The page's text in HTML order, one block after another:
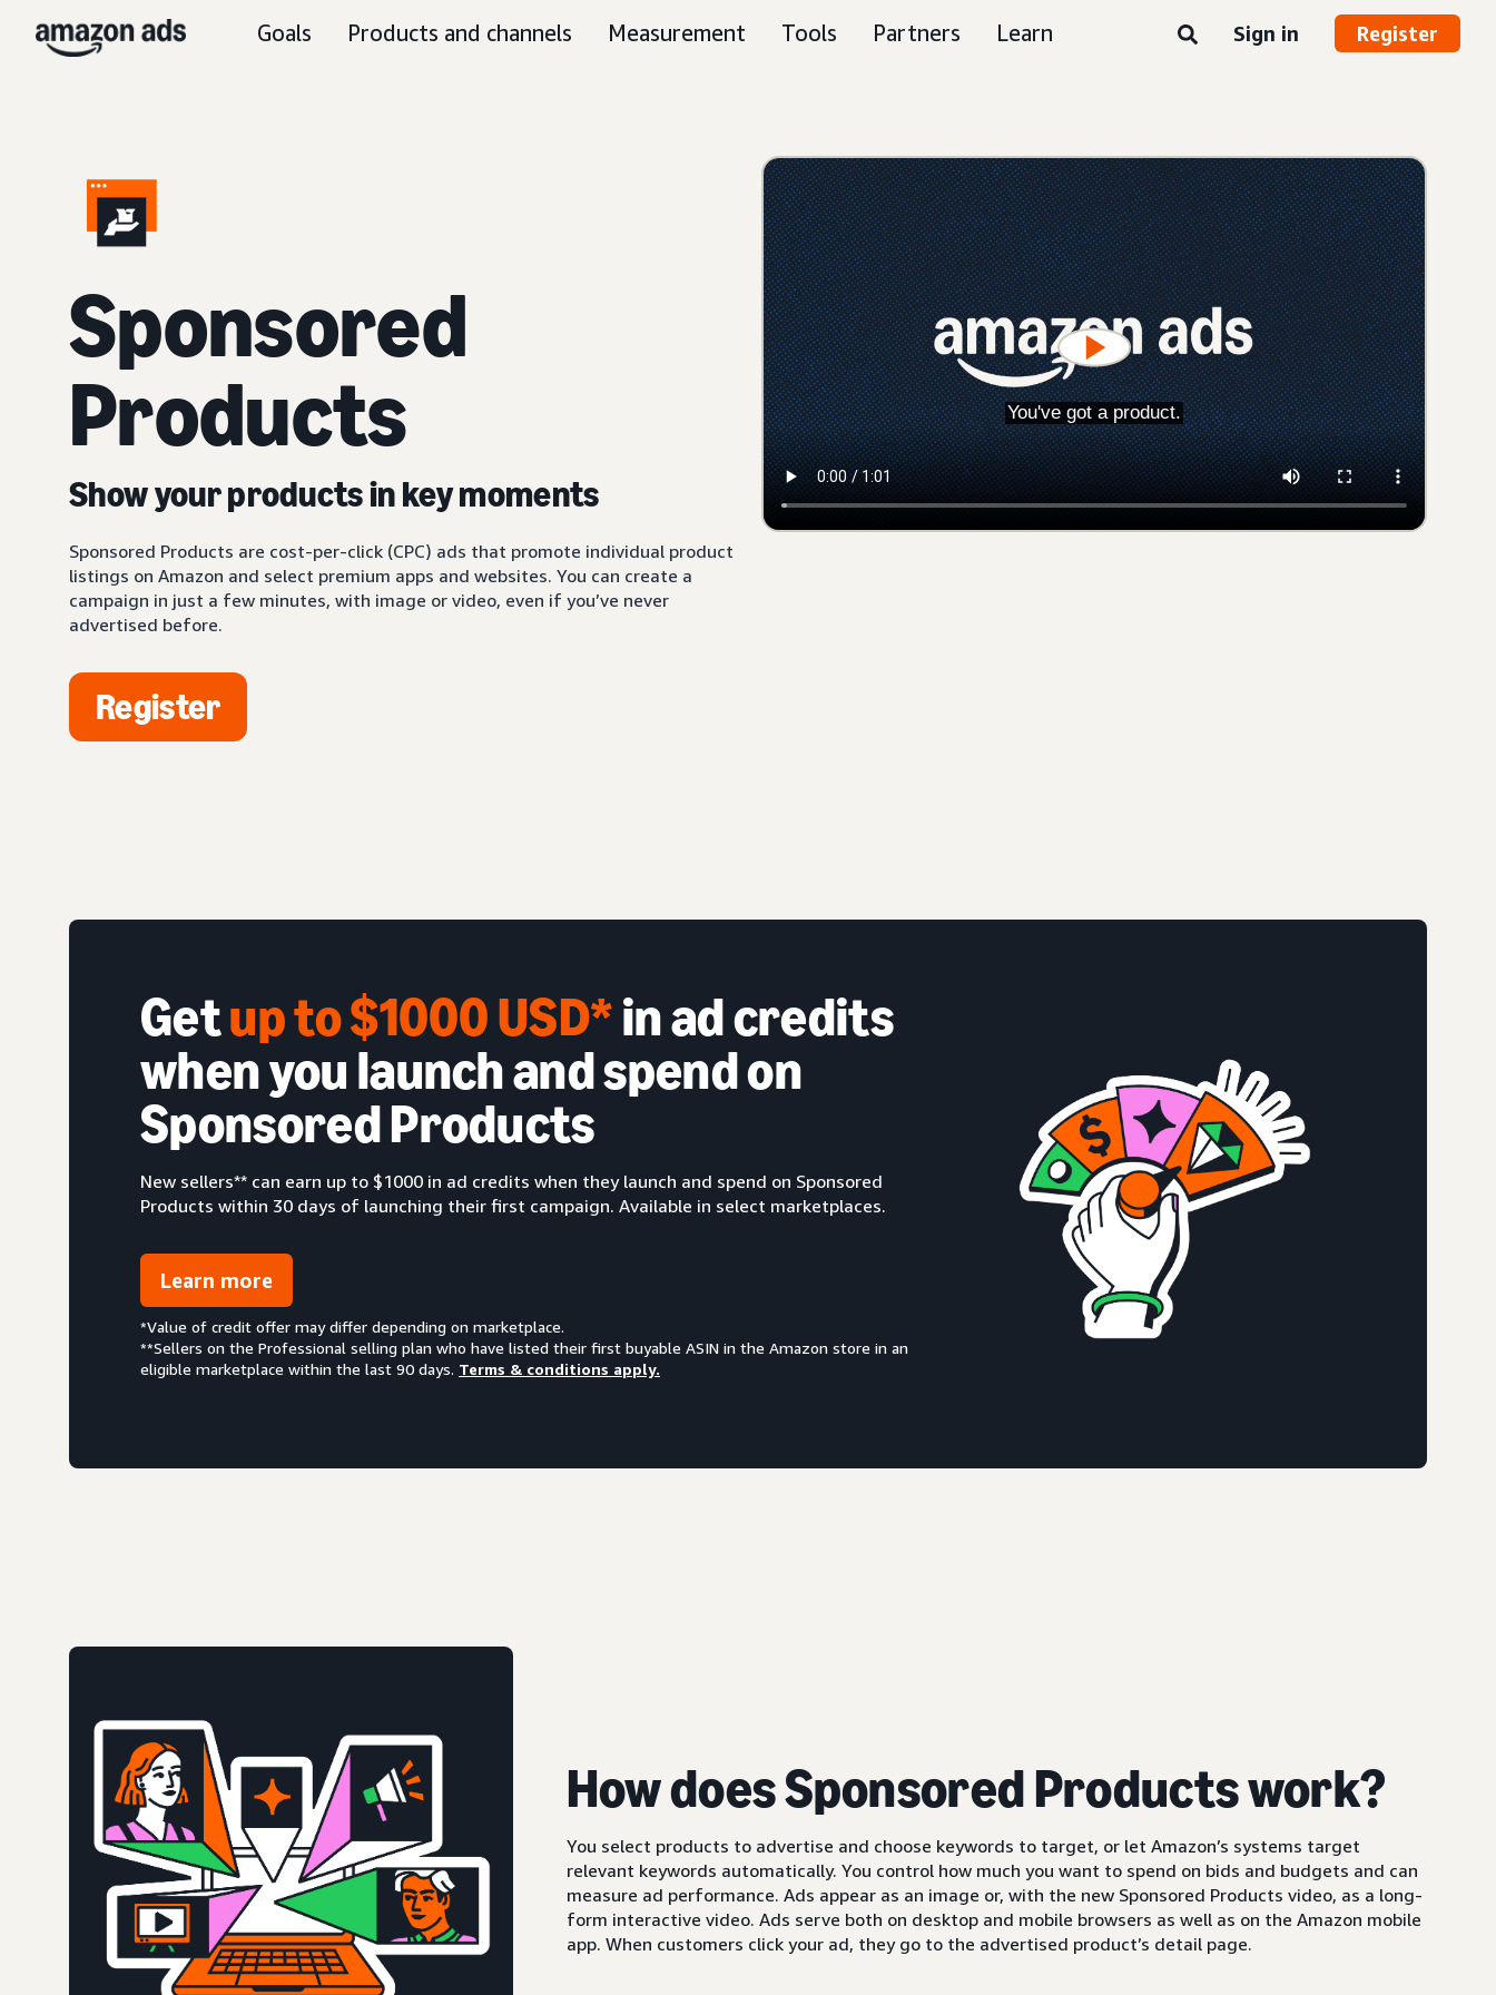
Goals Products and channels Measurement Tools Partners Learn Sign in Register
Sponsored
Products
Show your products in key moments
Sponsored Products are cost-per-click (CPC) ads that promote individual product
listings on Amazon and select premium apps and websites. You can create a
campaign in just a few minutes, with image or video, even if you’ve never
advertised before.
Register
Getup to $1000 USD*in ad credits
when you launch and spend on
Sponsored Products
New sellers** can earn up to $1000 in ad credits when they launch and spend on Sponsored
Products within 30 days of launching their first campaign. Available in select marketplaces.
Learn more
*Value of credit offer may differ depending on marketplace.
**Sellers on the Professional selling plan who have listed their first buyable ASIN in the Amazon store in an
eligible marketplace within the last 90 days. Terms & conditions apply.
How does Sponsored Products work?
You select products to advertise and choose keywords to target, or let Amazon’s systems target
relevant keywords automatically. You control how much you want to spend on bids and budgets and can
measure ad performance. Ads appear as an image or, with the new Sponsored Products video, as a long-
form interactive video. Ads serve both on desktop and mobile browsers as well as on the Amazon mobile
app. When customers click your ad, they go to the advertised product’s detail page.